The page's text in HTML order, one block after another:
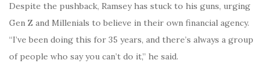
Despite the pushback, Ramsey has stuck to his guns, urging
Gen Z and Millenials to believe in their own financial agency.
“I’ve been doing this for 35 years, and there’s always a group
of people who say you can’t do it,” he said.